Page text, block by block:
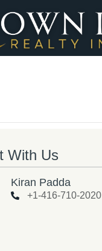
With Us
Kiran Padda
+1-416-710-2020